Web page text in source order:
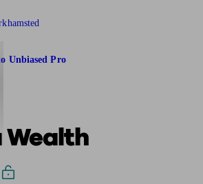
Unbiased Pro